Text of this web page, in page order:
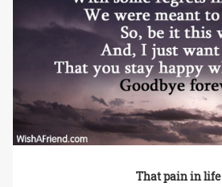
That pain in life